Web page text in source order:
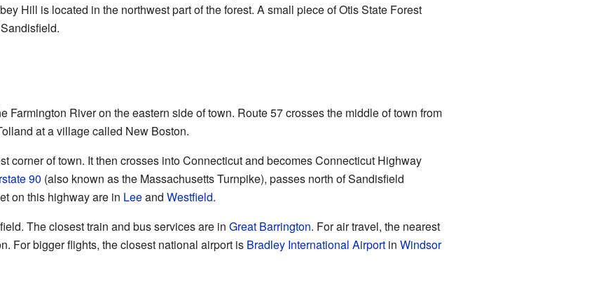
Hill is located in the northwest part of the forest. A small piece of Otis State Forest
Farmington River on the eastern side of town. Route 57 crosses the middle of town from
at a village called New Boston.
corner of town. It then crosses into Connecticut and becomes Connecticut Highway
90 (also known as the Massachusetts Turnpike), passes north of Sandisfield
on this highway are in Leeand Westfield.
The closest train and bus services are in Great Barrington. For air travel, the nearest
For bigger flights, the closest national airport is Bradley International Airportin Windsor